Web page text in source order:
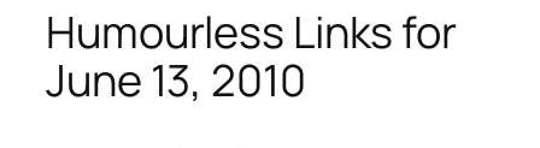
Humourless Links for
June 13, 2010